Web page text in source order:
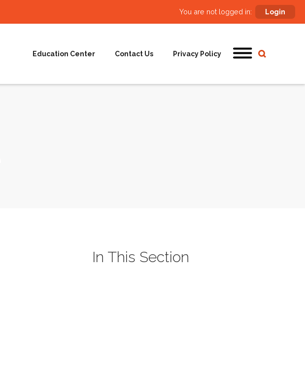
You are not logged in: Login
Education Center Contact Us Privacy Policy
In This Section